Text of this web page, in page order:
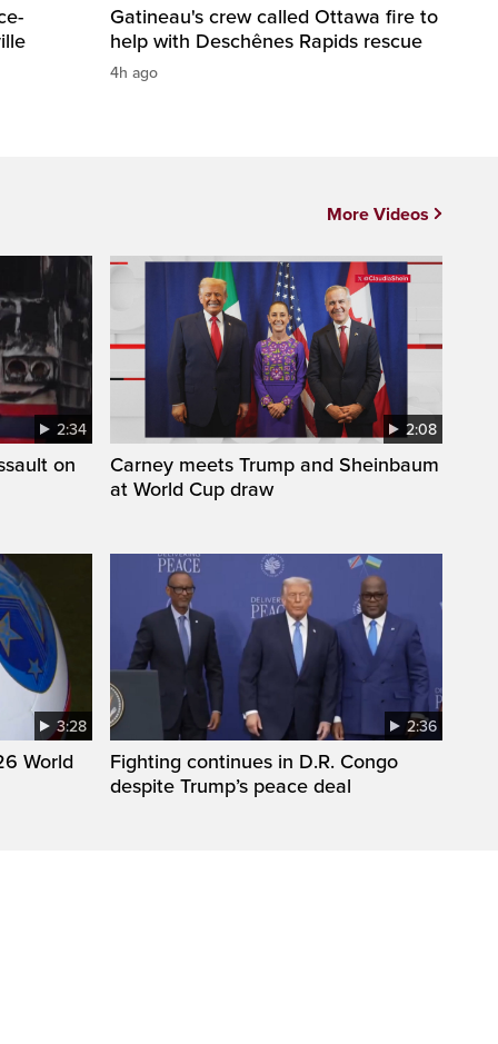
Gatineau's crew called Ottawa fire to
help with Deschênes Rapids rescue
4h ago
2:34
on
2:08
Carney meets Trump and Sheinbaum
at World Cup draw
3:28
World
2:36
Fighting continues in D.R. Congo
despite Trump’s peace deal
More Videos